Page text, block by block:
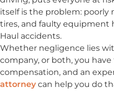
itself is the problem: poorly
tires, and faulty equipment
Haul accidents.
Whether negligence lies
company, or both, you
compensation, and an
attorney can help you do